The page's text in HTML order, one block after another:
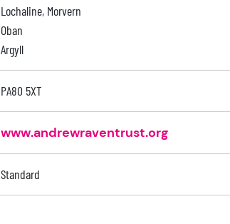
Lochaline, Morvern
Oban
Argyll
PA80 5XT
www.andrewraventrust.org
Standard